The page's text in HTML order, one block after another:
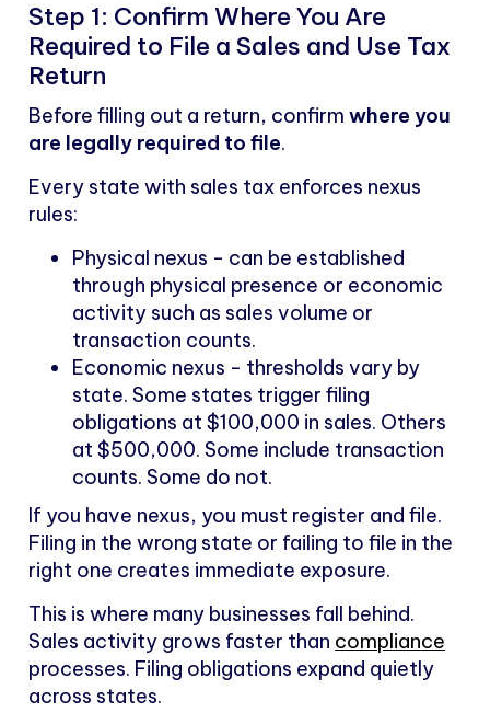
Step 1: Confirm Where You Are
Required to File a Sales and Use Tax
Return
Before filling out a return, confirmwhere you
are legally required to file.
Every state with sales tax enforces nexus
rules:
Physical nexus - can be established
through physical presence or economic
activity such as sales volume or
transaction counts.
Economic nexus - thresholds vary by
state. Some states trigger filing
obligations at $100,000 in sales. Others
at $500,000. Some include transaction
counts. Some do not.
If you have nexus, you must register and file.
Filing in the wrong state or failing to file in the
right one creates immediate exposure.
This is where many businesses fall behind.
Sales activity grows faster than compliance
processes. Filing obligations expand quietly
across states.